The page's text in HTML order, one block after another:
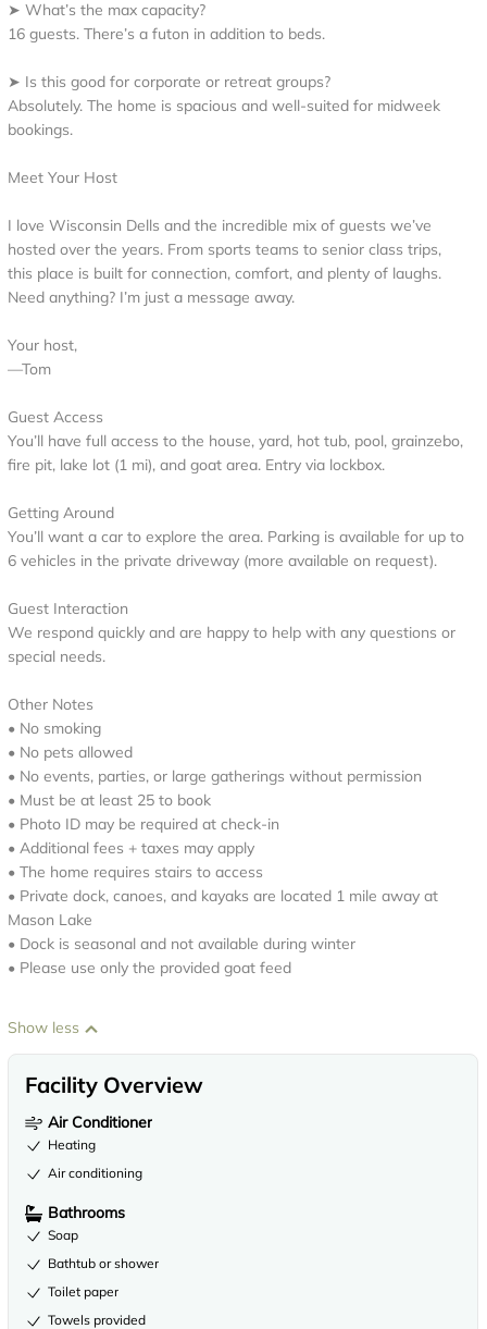
➤ What’s the max capacity?
16 guests. There’s a futon in addition to beds.
➤ Is this good for corporate or retreat groups?
Absolutely. The home is spacious and well-suited for midweek
bookings.
Meet Your Host
I love Wisconsin Dells and the incredible mix of guests we’ve
hosted over the years. From sports teams to senior class trips,
this place is built for connection, comfort, and plenty of laughs.
Need anything? I’m just a message away.
Your host,
—Tom
Guest Access
You’ll have full access to the house, yard, hot tub, pool, grainzebo,
fire pit, lake lot (1 mi), and goat area. Entry via lockbox.
Getting Around
You’ll want a car to explore the area. Parking is available for up to
6 vehicles in the private driveway (more available on request).
Guest Interaction
We respond quickly and are happy to help with any questions or
special needs.
Other Notes
• No smoking
• No pets allowed
• No events, parties, or large gatherings without permission
• Must be at least 25 to book
• Photo ID may be required at check-in
• Additional fees + taxes may apply
• The home requires stairs to access
• Private dock, canoes, and kayaks are located 1 mile away at
Mason Lake
• Dock is seasonal and not available during winter
• Please use only the provided goat feed
Show less
Facility Overview
Air Conditioner
Heating
Air conditioning
Bathrooms
Soap
Bathtub or shower
Toilet paper
Towels provided